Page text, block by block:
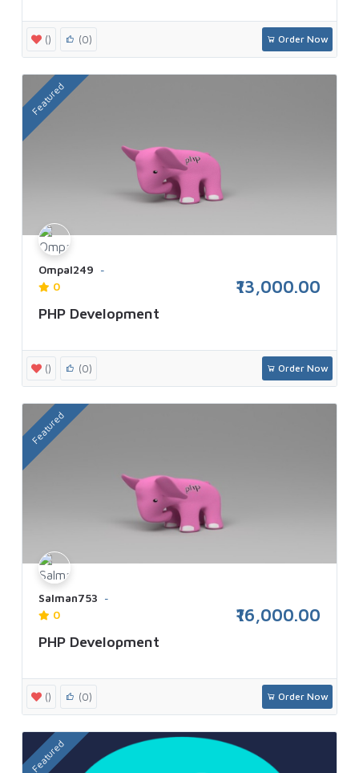
() (0) Order Now
Featured
Ompal249
0
₹13,000.00
PHP Development
() (0) Order Now
Featured
Salman753
0
₹16,000.00
PHP Development
() (0) Order Now
Featured